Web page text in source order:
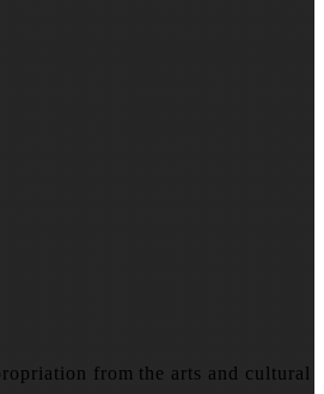
from the arts and cultural